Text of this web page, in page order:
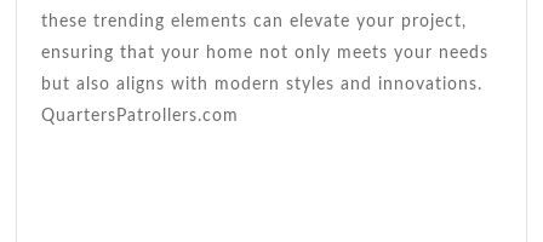
these trending elements can elevate your project,
ensuring that your home not only meets your needs
but also aligns with modern styles and innovations.
QuartersPatrollers.com